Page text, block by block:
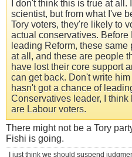
I don't think this is true at all.
scientist, but from what I've
Tory voters, they're likely to
actual conservatives.
leading Reform, these
at all, and these are people
have lost their core support
can get back. Don't write
hasn't got a chance of
Conservatives leader, I
are Labour voters.
There might not be a Tory
Fishi is going.
I just think we should suspend